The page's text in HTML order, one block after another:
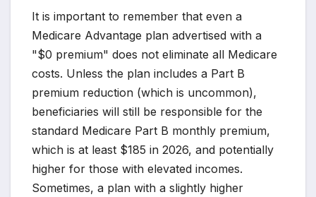
It is important to remember that even a
Medicare Advantage plan advertised with a
"$0 premium" does not eliminate all Medicare
costs. Unless the plan includes a Part B
premium reduction (which is uncommon),
beneficiaries will still be responsible for the
standard Medicare Part B monthly premium,
which is at least $185 in 2026, and potentially
higher for those with elevated incomes.
Sometimes, a plan with a slightly higher